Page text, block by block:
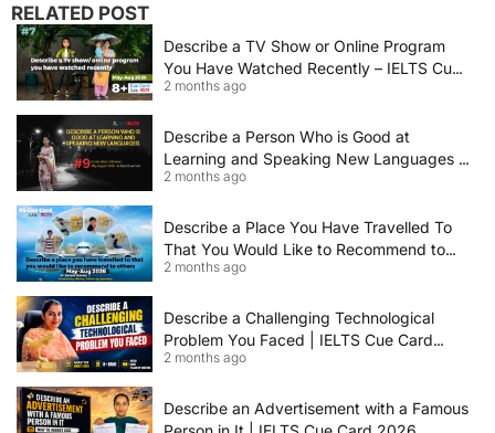
RELATED POST
Describe a TV Show or Online Program
You Have Watched Recently – IELTS Cue
Card 2026 Sample Answer
2 months ago
Describe a Person Who is Good at
Learning and Speaking New Languages |
IELTS Speaking Cue Card May–August
2 months ago
Describe a Place You Have Travelled To
That You Would Like to Recommend to
Others | IELTS Cue Card May to August
2 months ago
Describe a Challenging Technological
Problem You Faced | IELTS Cue Card
2026
2 months ago
Describe an Advertisement with a Famous